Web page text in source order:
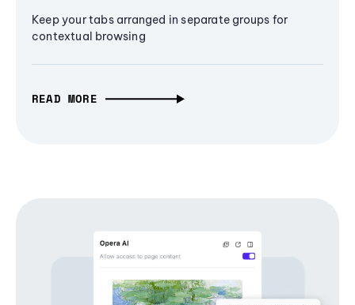
Keep your tabs arranged in separate groups for
contextual browsing
READ MORE